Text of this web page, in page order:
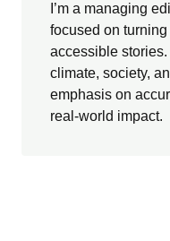
I’m a managing
focused on
accessible
climate, society,
emphasis on
real-world impact.